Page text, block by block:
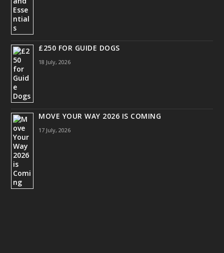
£250 FOR GUIDE DOGS
18 July, 2026
MOVE YOUR WAY 2026 IS COMING
17 July, 2026